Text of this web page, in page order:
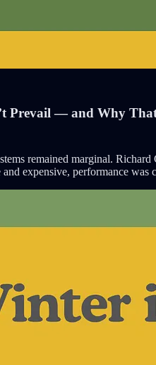
Prevail — and Why
remained marginal. Richard
expensive, performance